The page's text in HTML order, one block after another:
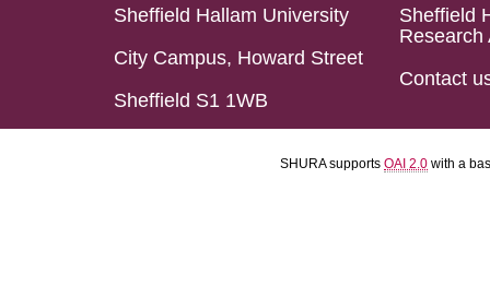
Sheffield Hallam University
City Campus, Howard Street
Sheffield S1 1WB
Sheffield
Research
Contact
SHURA supports OAI 2.0 with a